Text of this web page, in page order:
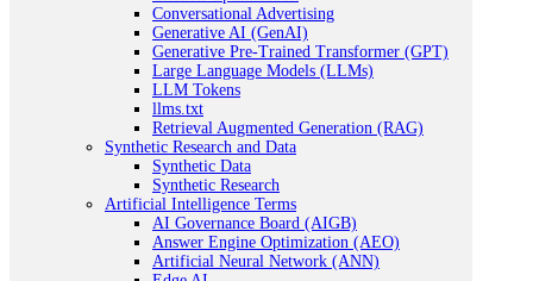
Conversational Advertising
Generative AI (GenAI)
Generative Pre-Trained Transformer (GPT)
Large Language Models (LLMs)
LLM Tokens
llms.txt
Retrieval Augmented Generation (RAG)
Synthetic Research and Data
Synthetic Data
Synthetic Research
Artificial Intelligence Terms
AI Governance Board (AIGB)
Answer Engine Optimization (AEO)
Artificial Neural Network (ANN)